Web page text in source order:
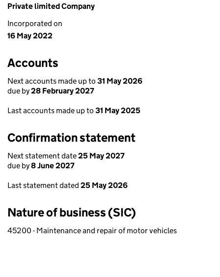
Private limited Company
Incorporated on
16 May 2022
Accounts
Next accounts made up to 31 May 2026
due by28 February 2027
Last accounts made up to 31 May 2025
Confirmation statement
Next statement date25 May 2027
due by8 June 2027
Last statement dated 25 May 2026
Nature of business (SIC)
45200 - Maintenance and repair of motor vehicles